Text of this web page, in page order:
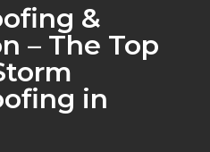
&
– The Top
in